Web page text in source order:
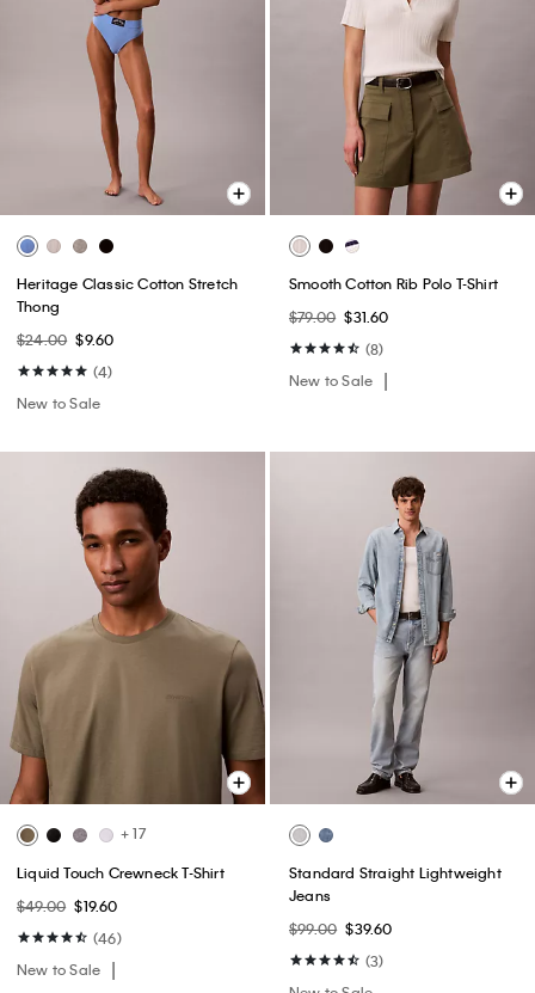
Heritage Classic Cotton Stretch
Thong
$24.00 $9.60
(4)
New to Sale
Smooth Cotton Rib Polo T-Shirt
$79.00 $31.60
(8)
New to Sale
+ 17
Liquid Touch Crewneck T-Shirt
$49.00 $19.60
(46)
New to Sale
Standard Straight Lightweight
Jeans
$99.00 $39.60
(3)